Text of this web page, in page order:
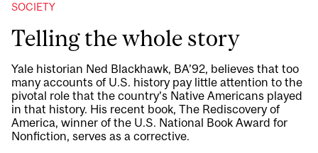
SOCIETY
Telling the whole story
Yale historian Ned Blackhawk, BA’92, believes that too
many accounts of U.S. history pay little attention to the
pivotal role that the country’s Native Americans played
in that history. His recent book, The Rediscovery of
America, winner of the U.S. National Book Award for
Nonfiction, serves as a corrective.